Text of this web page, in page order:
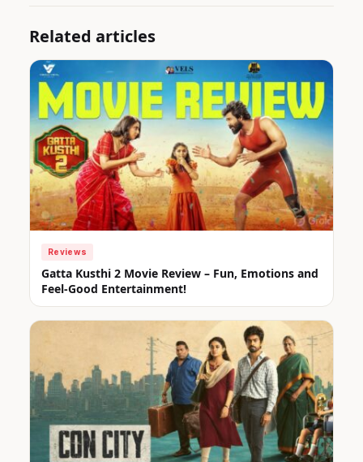
Related articles
Reviews
Gatta Kusthi 2 Movie Review – Fun, Emotions and
Feel-Good Entertainment!